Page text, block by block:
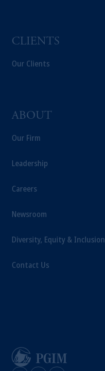
CLIENTS
Our Clients
ABOUT
Our Firm
Leadership
Careers
Newsroom
Diversity, Equity & Inclusion
Contact Us